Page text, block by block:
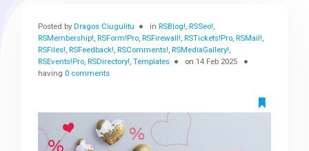
Extensions
Downloads
Posted byDragos Ciugulitu inRSBlog!,RSSeo!,
RSMembership!,RSForm!Pro,RSFirewall!,RSTickets!Pro,RSMail!,
RSFiles!,RSFeedback!,RSComments!,RSMediaGallery!,
RSEvents!Pro,RSDirectory!,Templates on14 Feb 2025
having0 comments